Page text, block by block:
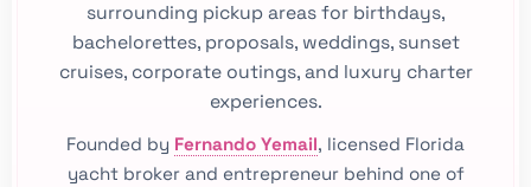
surrounding pickup areas for birthdays,
bachelorettes, proposals, weddings, sunset
cruises, corporate outings, and luxury charter
experiences.
Founded by Fernando Yemail, licensed Florida
yacht broker and entrepreneur behind one of